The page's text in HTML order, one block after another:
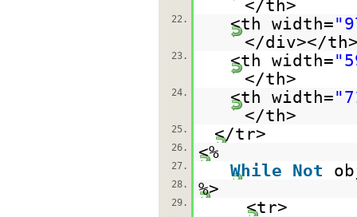
</th>
22. <th width=
</div></
23. <th width=
</th>
24. <th width=
</th>
25. </tr>
26. <%
27. While Not
28. %>
29. <tr>